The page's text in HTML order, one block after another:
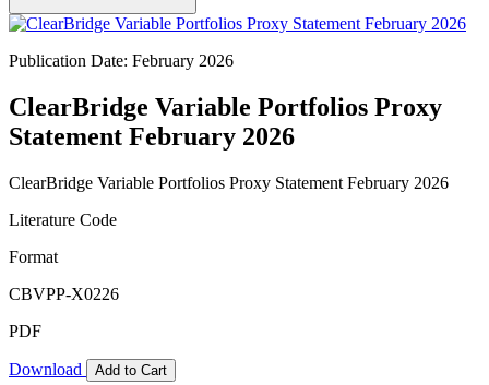
Publication Date: February 2026
ClearBridge Variable Portfolios Proxy
Statement February 2026
ClearBridge Variable Portfolios Proxy Statement February 2026
Literature Code
Format
CBVPP-X0226
PDF
Download Add to Cart